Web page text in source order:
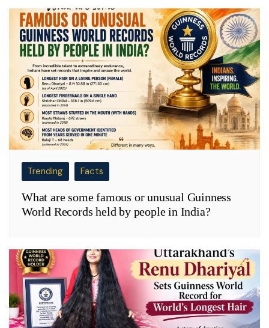
Trending Facts
What are some famous or unusual Guinness
World Records held by people in India?